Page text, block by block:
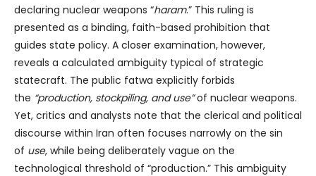
declaring nuclear weapons “haram.” This ruling is
presented as a binding, faith-based prohibition that
guides state policy. A closer examination, however,
reveals a calculated ambiguity typical of strategic
statecraft. The public fatwa explicitly forbids
the “production, stockpiling, and use”of nuclear weapons.
Yet, critics and analysts note that the clerical and political
discourse within Iran often focuses narrowly on the sin
of use, while being deliberately vague on the
technological threshold of “production.” This ambiguity